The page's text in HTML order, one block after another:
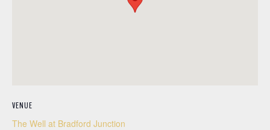
VENUE
The Well at Bradford Junction